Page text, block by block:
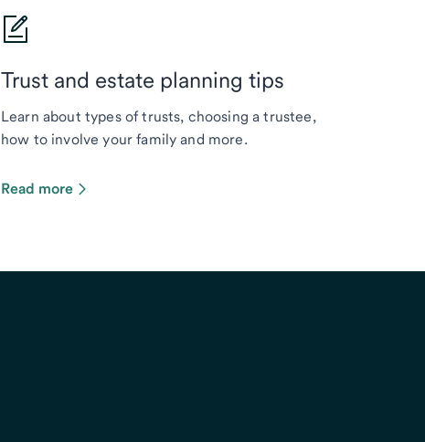
Trust and estate planning tips
Learn about types of trusts, choosing a trustee,
how to involve your family and more.
Read more